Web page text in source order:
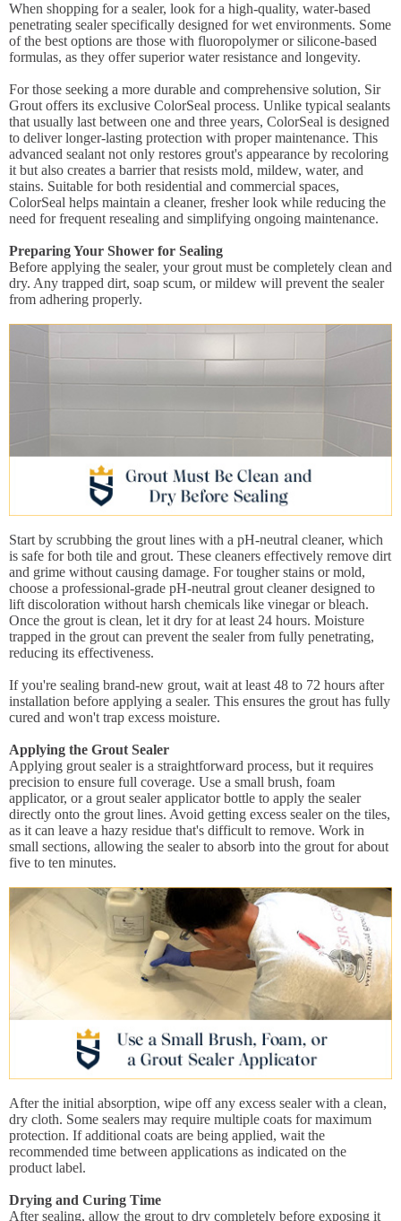
When shopping for a sealer, look for a high-quality, water-based
penetrating sealer specifically designed for wet environments. Some
of the best options are those with fluoropolymer or silicone-based
formulas, as they offer superior water resistance and longevity.
For those seeking a more durable and comprehensive solution, Sir
Grout offers its exclusive ColorSeal process. Unlike typical sealants
that usually last between one and three years, ColorSeal is designed
to deliver longer-lasting protection with proper maintenance. This
advanced sealant not only restores grout's appearance by recoloring
it but also creates a barrier that resists mold, mildew, water, and
stains. Suitable for both residential and commercial spaces,
ColorSeal helps maintain a cleaner, fresher look while reducing the
need for frequent resealing and simplifying ongoing maintenance.
Preparing Your Shower for Sealing
Before applying the sealer, your grout must be completely clean and
dry. Any trapped dirt, soap scum, or mildew will prevent the sealer
from adhering properly.
Start by scrubbing the grout lines with a pH-neutral cleaner, which
is safe for both tile and grout. These cleaners effectively remove dirt
and grime without causing damage. For tougher stains or mold,
choose a professional-grade pH-neutral grout cleaner designed to
lift discoloration without harsh chemicals like vinegar or bleach.
Once the grout is clean, let it dry for at least 24 hours. Moisture
trapped in the grout can prevent the sealer from fully penetrating,
reducing its effectiveness.
If you're sealing brand-new grout, wait at least 48 to 72 hours after
installation before applying a sealer. This ensures the grout has fully
cured and won't trap excess moisture.
Applying the Grout Sealer
Applying grout sealer is a straightforward process, but it requires
precision to ensure full coverage. Use a small brush, foam
applicator, or a grout sealer applicator bottle to apply the sealer
directly onto the grout lines. Avoid getting excess sealer on the tiles,
as it can leave a hazy residue that's difficult to remove. Work in
small sections, allowing the sealer to absorb into the grout for about
five to ten minutes.
After the initial absorption, wipe off any excess sealer with a clean,
dry cloth. Some sealers may require multiple coats for maximum
protection. If additional coats are being applied, wait the
recommended time between applications as indicated on the
product label.
Drying and Curing Time
After sealing, allow the grout to dry completely before exposing it